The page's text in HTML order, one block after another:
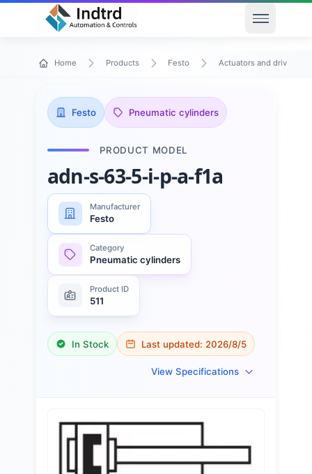
Open
Home Products Festo Actuators and drives
Festo Pneumatic cylinders
PRODUCT MODEL
adn-s-63-5-i-p-a-f1a
Manufacturer
Festo
Category
Pneumatic cylinders
Product ID
511
In Stock Last updated: 2026/8/5
View Specifications